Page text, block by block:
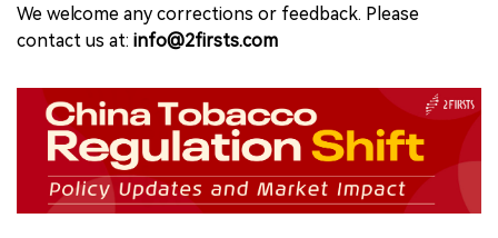
We welcome any corrections or feedback. Please
contact us at: info@2firsts.com